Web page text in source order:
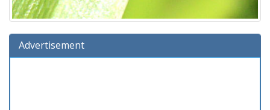
Advertisement